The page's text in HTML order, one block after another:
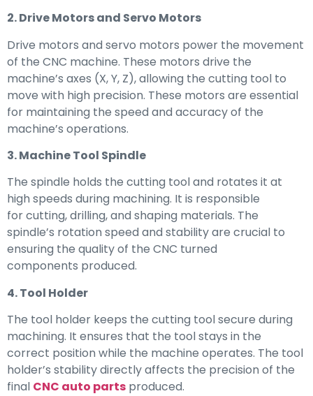
2. Drive Motors and Servo Motors
Drive motors and servo motors power the movement
of the CNC machine. These motors drive the
machine’s axes (X, Y, Z), allowing the cutting tool to
move with high precision. These motors are essential
for maintaining the speed and accuracy of the
machine’s operations.
3. Machine Tool Spindle
The spindle holds the cutting tool and rotates it at
high speeds during machining. It is responsible
for cutting, drilling, and shaping materials. The
spindle’s rotation speed and stability are crucial to
ensuring the quality of the CNC turned
components produced.
4. Tool Holder
The tool holder keeps the cutting tool secure during
machining. It ensures that the tool stays in the
correct position while the machine operates. The tool
holder’s stability directly affects the precision of the
final CNC auto parts produced.